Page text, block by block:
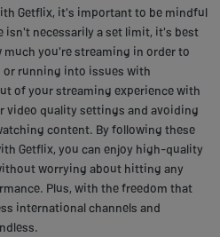
Getflix, it's important to be mindful
isn't necessarily a set limit, it's best
much you're streaming in order to
or running into issues with
of your streaming experience with
video quality settings and avoiding
content. By following these
Getflix, you can enjoy high-quality
worrying about hitting any
Plus, with the freedom that
international channels and